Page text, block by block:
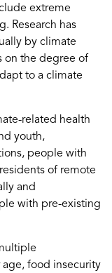
extreme
Research has
by climate
on the degree of
to a climate
related health
youth,
people with
of remote
and
with pre-existing
food insecurity